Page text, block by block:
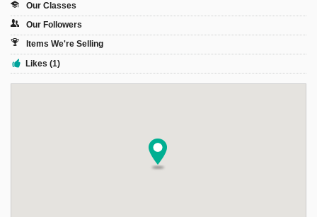
The Croydon Citizen
Our Classes
Our Followers
Items We're Selling
Likes (1)